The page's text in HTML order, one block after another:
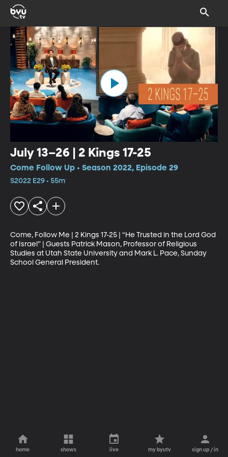
July 13–26 | 2 Kings 17-25
Come Follow Up • Season 2022, Episode 29
S2022 E29 • 55m
Come, Follow Me | 2 Kings 17-25 | “He Trusted in the Lord God
of Israel” | Guests Patrick Mason, Professor of Religious
Studies at Utah State University and Mark L. Pace, Sunday
School General President.
home shows live my byutv sign up / in